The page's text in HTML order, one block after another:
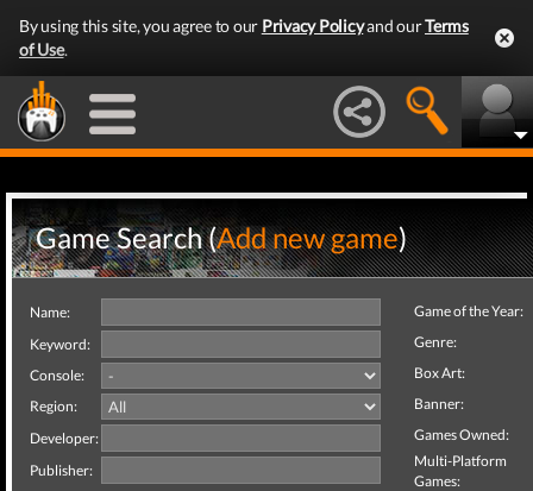
By using this site, you agree to our Privacy Policyand ourTerms
of Use.
Game Search (Add new game)
Name:
Keyword:
Console:
Region:
Developer:
Publisher:
Game of the Year:
Genre:
Box Art:
Banner:
Games Owned:
Multi-Platform
Games: